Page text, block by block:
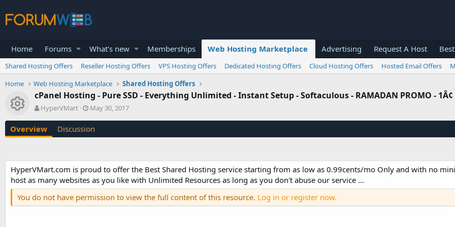
Home Forums What's new Memberships Web Hosting Marketplace Advertising Request A Host
Shared Hosting Offers Reseller Hosting Offers VPS Hosting Offers Dedicated Hosting Offers Cloud Hosting Offers Hosted Email Offers
Home
Web Hosting Marketplace Shared Hosting Offers
Resource icon
cPanel Hosting - Pure SSD - Everything Unlimited - Instant Setup - Softaculous - RAMADAN PROMO - 1Â¢
A
t
h
HyperVMart
C
e
o
n
d
a
t
e
May 30, 2017
Overview Discussion
HyperVMart.com is proud to offer the Best Shared Hosting service starting from as low as 0.99cents/mo Only and with no
host as many websites as you like with Unlimited Resources as long as you don't abuse our service ...
You do not have permission to view the full content of this resource. Log in or register now.